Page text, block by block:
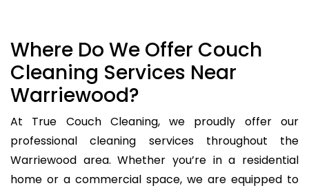
Where Do We Offer Couch
Cleaning Services Near
Warriewood?
At True Couch Cleaning, we proudly offer our
professional cleaning services throughout the
Warriewood area. Whether you’re in a residential
home or a commercial space, we are equipped to